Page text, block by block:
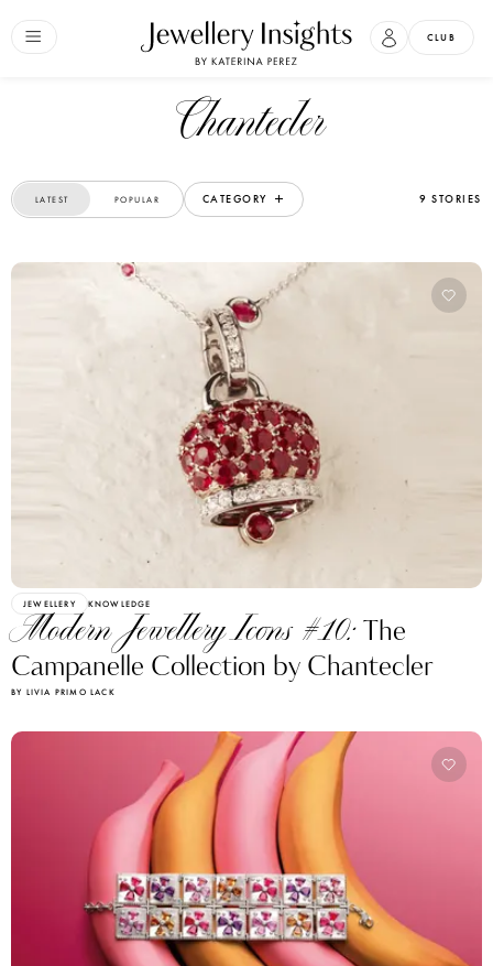
CLUB
Chantecler
LATEST POPULAR CATEGORY 9 STORIES
JEWELLERY KNOWLEDGE
Modern Jewellery Icons #10:The
Campanelle Collection by Chantecler
BY LIVIA PRIMO LACK